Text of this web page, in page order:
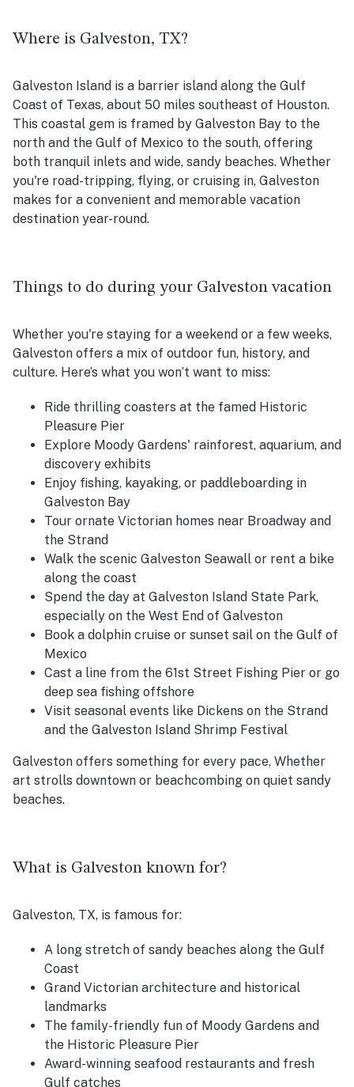
Where is Galveston, TX?
Galveston Island is a barrier island along the Gulf
Coast of Texas, about 50 miles southeast of Houston.
This coastal gem is framed by Galveston Bay to the
north and the Gulf of Mexico to the south, offering
both tranquil inlets and wide, sandy beaches. Whether
you're road-tripping, flying, or cruising in, Galveston
makes for a convenient and memorable vacation
destination year-round.
Things to do during your Galveston vacation
Whether you're staying for a weekend or a few weeks,
Galveston offers a mix of outdoor fun, history, and
culture. Here’s what you won’t want to miss:
Ride thrilling coasters at the famed Historic
Pleasure Pier
Explore Moody Gardens' rainforest, aquarium, and
discovery exhibits
Enjoy fishing, kayaking, or paddleboarding in
Galveston Bay
Tour ornate Victorian homes near Broadway and
the Strand
Walk the scenic Galveston Seawall or rent a bike
along the coast
Spend the day at Galveston Island State Park,
especially on the West End of Galveston
Book a dolphin cruise or sunset sail on the Gulf of
Mexico
Cast a line from the 61st Street Fishing Pier or go
deep sea fishing offshore
Visit seasonal events like Dickens on the Strand
and the Galveston Island Shrimp Festival
Galveston offers something for every pace, Whether
art strolls downtown or beachcombing on quiet sandy
beaches.
What is Galveston known for?
Galveston, TX, is famous for:
A long stretch of sandy beaches along the Gulf
Coast
Grand Victorian architecture and historical
landmarks
The family-friendly fun of Moody Gardens and
the Historic Pleasure Pier
Award-winning seafood restaurants and fresh
Gulf catches